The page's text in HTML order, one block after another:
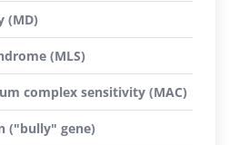
(MD)
(MLS)
complex sensitivity (MAC)
("bully" gene)